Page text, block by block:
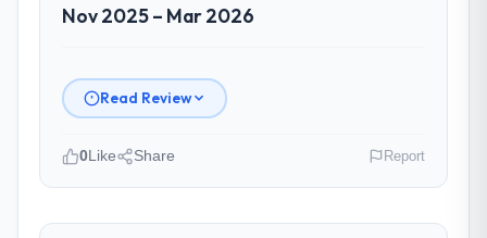
Nov 2025 – Mar 2026
Read Review
role, and the industry you operate in.
0Like Share Report